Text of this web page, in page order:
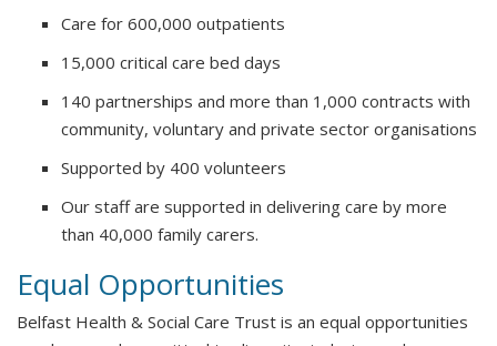
Care for 600,000 outpatients
15,000 critical care bed days
140 partnerships and more than 1,000 contracts with
community, voluntary and private sector organisations
Supported by 400 volunteers
Our staff are supported in delivering care by more
than 40,000 family carers.
Equal Opportunities
Belfast Health & Social Care Trust is an equal opportunities